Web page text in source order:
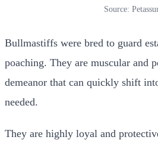
Source:
Bullmastiffs were bred to guard
poaching. They are muscular and
demeanor that can quickly shift
needed.
They are highly loyal and